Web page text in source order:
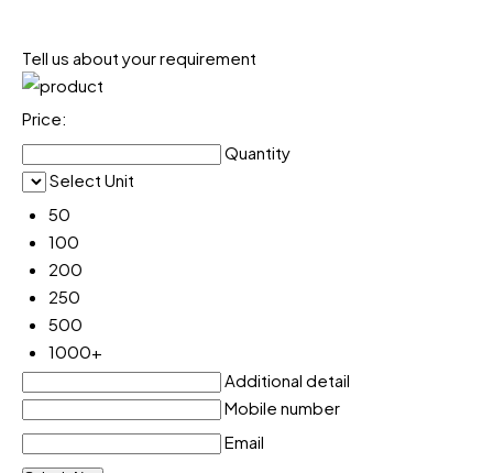
Tell us about your requirement
Price:
Quantity
Select Unit
50
100
200
250
500
1000+
Additional detail
Mobile number
Email